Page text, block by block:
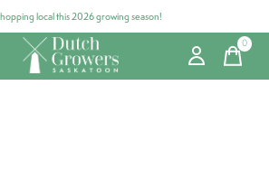
local this 2026 growing season!
0items